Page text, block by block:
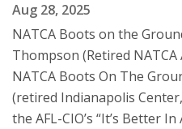
Aug 28, 2025
NATCA Boots on the
Thompson (Retired
NATCA Boots On The
(retired Indianapolis
the AFL-CIO’s “It’s Better In